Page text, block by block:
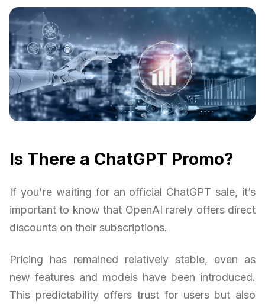
Is There a ChatGPT Promo?
If you're waiting for an official ChatGPT sale, it’s
important to know that OpenAI rarely offers direct
discounts on their subscriptions.
Pricing has remained relatively stable, even as
new features and models have been introduced.
This predictability offers trust for users but also